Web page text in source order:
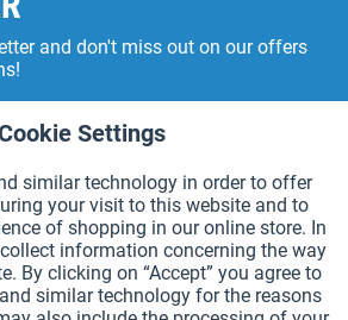
and don't miss out on our offers
in this form, I agree that HaeSt Haedicke & Stiller
about the following product types: Sporting
my agreement in receiving information
OHG at any time. Detailed information about how
in ourPrivacy Policy.
Active
Settings
similar technology in order to offer
your visit to this website and to
of shopping in our online store. In
information concerning the way
By clicking on “Accept” you agree to
similar technology for the reasons